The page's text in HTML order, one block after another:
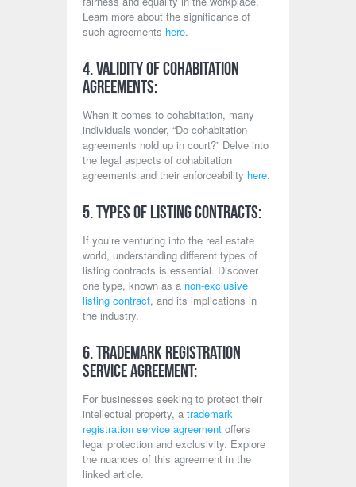
Learn more about the significance of
such agreements here.
4. Validity of Cohabitation
Agreements:
When it comes to cohabitation, many
individuals wonder, “Do cohabitation
agreements hold up in court?” Delve into
the legal aspects of cohabitation
agreements and their enforceability here.
5. Types of Listing Contracts:
If you’re venturing into the real estate
world, understanding different types of
listing contracts is essential. Discover
one type, known as a non-exclusive
listing contract, and its implications in
the industry.
6. Trademark Registration
Service Agreement:
For businesses seeking to protect their
intellectual property, a trademark
registration service agreement offers
legal protection and exclusivity. Explore
the nuances of this agreement in the
linked article.